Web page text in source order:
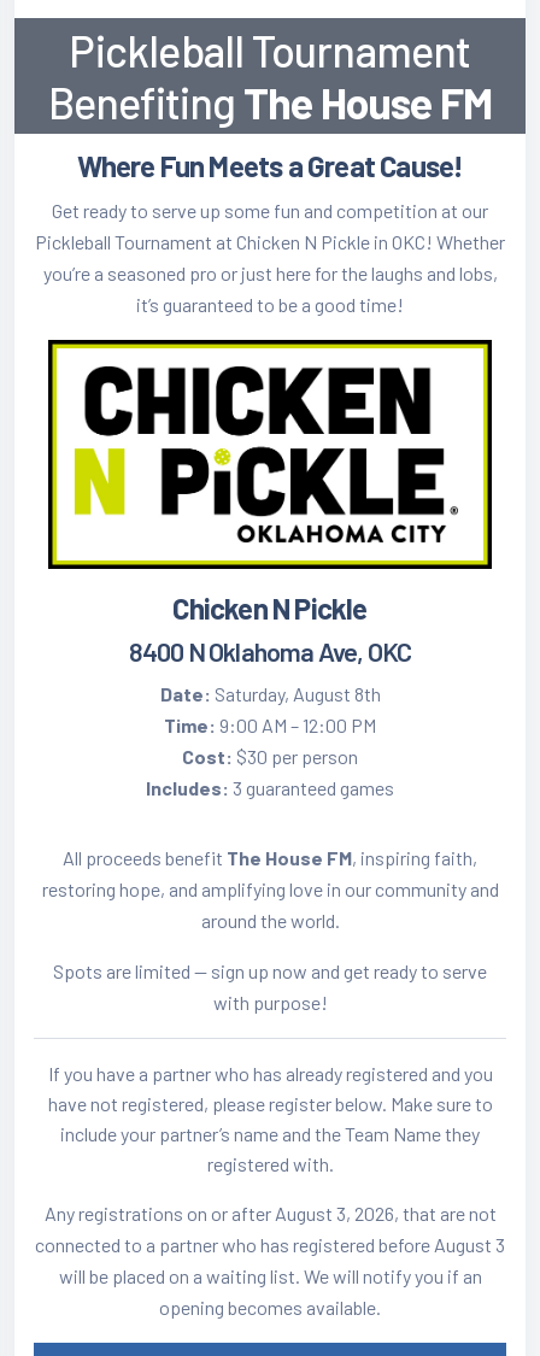
How/Where to Listen
Meet The Team
Pickleball Tournament
Benefiting The House FM
Where Fun Meets a Great Cause!
Get ready to serve up some fun and competition at our
Pickleball Tournament at Chicken N Pickle in OKC! Whether
you’re a seasoned pro or just here for the laughs and lobs,
it’s guaranteed to be a good time!
Chicken N Pickle
8400 N Oklahoma Ave, OKC
Date: Saturday, August 8th
Time: 9:00 AM – 12:00 PM
Cost: $30 per person
Includes: 3 guaranteed games
All proceeds benefit The House FM, inspiring faith,
restoring hope, and amplifying love in our community and
around the world.
Spots are limited — sign up now and get ready to serve
with purpose!
If you have a partner who has already registered and you
have not registered, please register below. Make sure to
include your partner’s name and the Team Name they
registered with.
Any registrations on or after August 3, 2026, that are not
connected to a partner who has registered before August 3
will be placed on a waiting list. We will notify you if an
opening becomes available.